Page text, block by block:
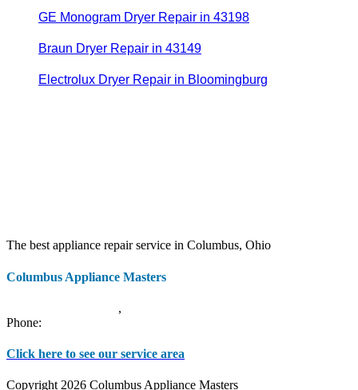
GE Monogram Dryer Repair in 43198
Braun Dryer Repair in 43149
Electrolux Dryer Repair in Bloomingburg
The best appliance repair service in Columbus, Ohio
Columbus Appliance Masters
,
Phone:
Click here to see our service area
Copyright 2026 Columbus Appliance Masters